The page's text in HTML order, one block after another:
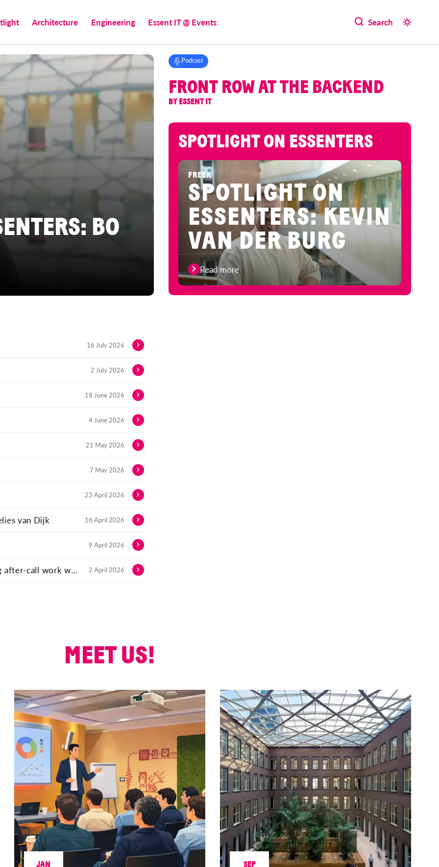
Architecture Engineering Essent IT @ Events Search
BO
16 July 2026
2 July 2026
18 June 2026
4 June 2026
21 May 2026
7 May 2026
23 April 2026
van Dijk 16 April 2026
9 April 2026
Automating contact log summaries: Eliminating after-call work with LLMs 2 April 2026
Podcast
FRONT ROW AT THE BACKEND
BY ESSENT IT
SPOTLIGHT ON ESSENTERS
FREEK
SPOTLIGHT ON
ESSENTERS: KEVIN
VAN DER BURG
Read more
MEET US!
JAN SEP